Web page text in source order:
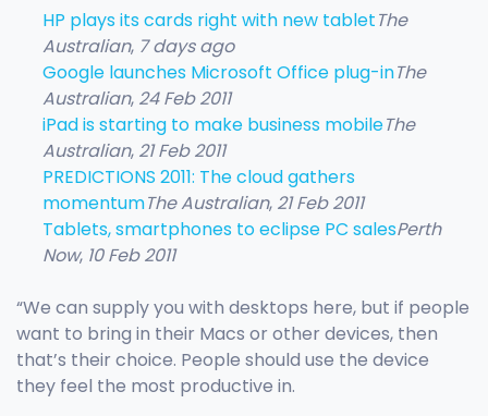
HP plays its cards right with new tabletThe
Australian, 7 days ago
Google launches Microsoft Office plug-inThe
Australian, 24 Feb 2011
iPad is starting to make business mobileThe
Australian, 21 Feb 2011
PREDICTIONS 2011: The cloud gathers
momentumThe Australian, 21 Feb 2011
Tablets, smartphones to eclipse PC salesPerth
Now, 10 Feb 2011
“We can supply you with desktops here, but if people
want to bring in their Macs or other devices, then
that’s their choice. People should use the device
they feel the most productive in.